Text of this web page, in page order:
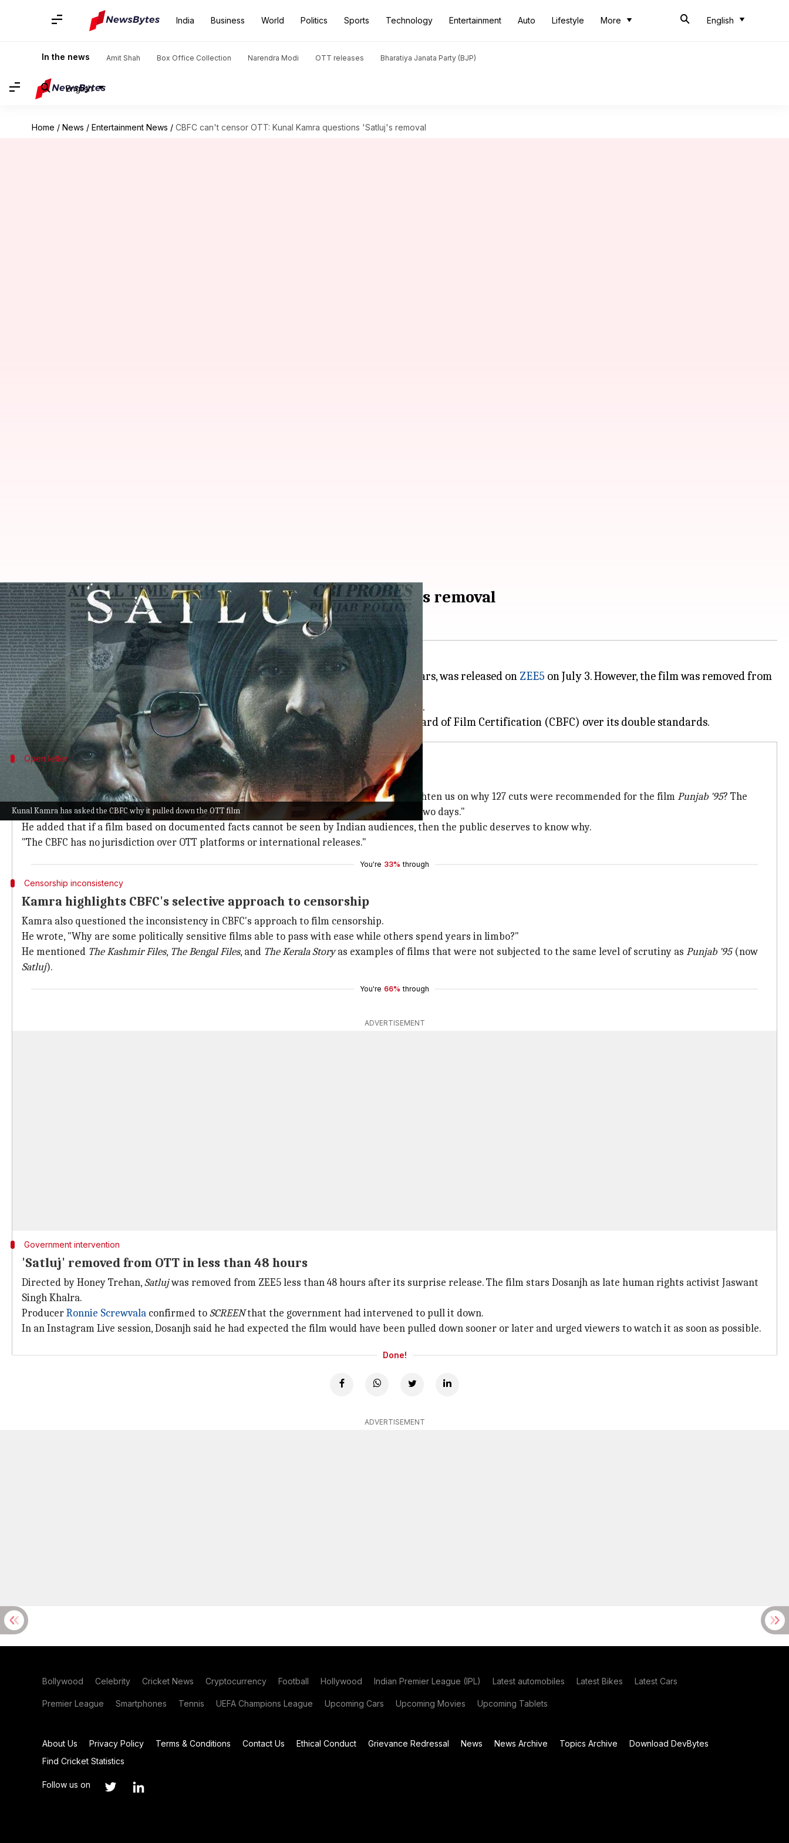
India Business World Politics Sports Technology Entertainment Auto Lifestyle More English
In the news Amit Shah Box Office Collection Narendra Modi OTT releases Bharatiya Janata Party (BJP)
English
Home / News / Entertainment News / CBFC can't censor OTT: Kunal Kamra questions 'Satluj's removal
Kunal Kamra has asked the CBFC why it pulled down the OTT film
CBFC can't censor OTT: Kunal Kamra questions 'Satluj's removal
By Shreya Mukherjee Jul 06, 2026 05:52 pm
What's the story
TheDiljit Dosanjh-starrer Satluj , which struggled with censorship for over three years, was released on ZEE5 on July 3. However, the film was removed from
the platform within two days of its release.
This has sparked outrage online and renewed discussions about censorship in India.
ComedianKunal Kamra
Open letter
Why was 'Satluj' pulled down: Kamra to CBFC
In an open letter to CBFC chairperson Prasoon Joshi, Kamra wrote, "Can you please enlighten us on why 127 cuts were recommended for the filmPunjab '95? The
same film, now renamedSatluj, has been taken down from an OTT platform in less than two days."
He added that if a film based on documented facts cannot be seen by Indian audiences, then the public deserves to know why.
"The CBFC has no jurisdiction over OTT platforms or international releases."
You're 33% through
Censorship inconsistency
Kamra highlights CBFC's selective approach to censorship
Kamra also questioned the inconsistency in CBFC's approach to film censorship.
He wrote, "Why are some politically sensitive films able to pass with ease while others spend years in limbo?"
He mentioned The Kashmir Files, The Bengal Files, and The Kerala Storyas examples of films that were not subjected to the same level of scrutiny as Punjab '95(now
Satluj).
You're 66% through
ADVERTISEMENT
Government intervention
'Satluj' removed from OTT in less than 48 hours
Directed by Honey Trehan,Satlujwas removed from ZEE5 less than 48 hours after its surprise release. The film stars Dosanjh as late human rights activist Jaswant
Singh Khalra.
ProducerRonnie Screwvala confirmed toSCREENthat the government had intervened to pull it down.
In an Instagram Live session, Dosanjh said he had expected the film would have been pulled down sooner or later and urged viewers to watch it as soon as possible.
Done!
ADVERTISEMENT
Bollywood Celebrity Cricket News Cryptocurrency Football Hollywood Indian Premier League (IPL) Latest automobiles Latest Bikes Latest Cars
Premier League Smartphones Tennis UEFA Champions League Upcoming Cars Upcoming Movies Upcoming Tablets
About Us Privacy Policy Terms & Conditions Contact Us Ethical Conduct Grievance Redressal News News Archive Topics Archive
Download DevBytes
Find Cricket Statistics
Follow us on